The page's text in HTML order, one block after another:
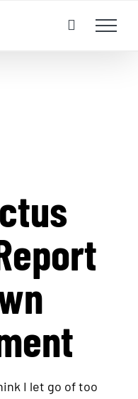
I let go of too